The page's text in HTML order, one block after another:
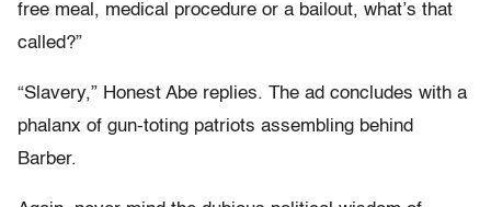
free meal, medical procedure or a bailout, what’s that
called?”
“Slavery,” Honest Abe replies. The ad concludes with a
phalanx of gun-toting patriots assembling behind
Barber.